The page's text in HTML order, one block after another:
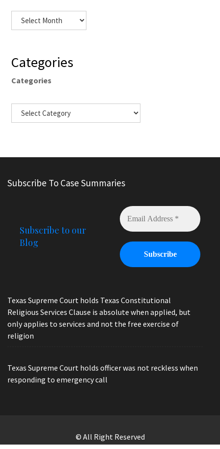
Categories
Categories
Subscribe To Case Summaries
Subscribe to our
Blog
Texas Supreme Court holds Texas Constitutional
Religious Services Clause is absolute when applied, but
only applies to services and not the free exercise of
religion
Texas Supreme Court holds officer was not reckless when
responding to emergency call
© All Right Reserved